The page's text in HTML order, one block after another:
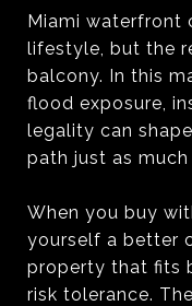
Miami waterfront
lifestyle, but the
balcony. In this
flood exposure,
legality can
path just as
When you buy
yourself a better
property that fits
risk tolerance.